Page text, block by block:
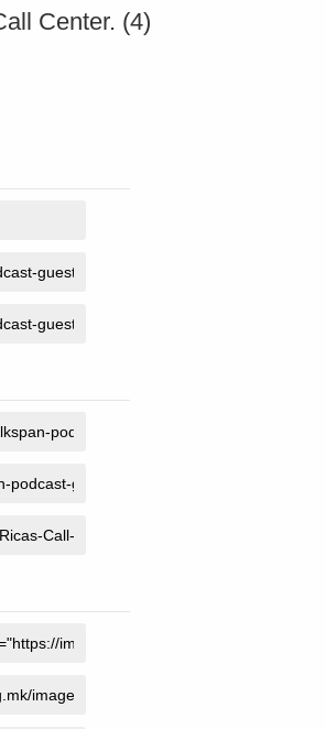
Center. (4)